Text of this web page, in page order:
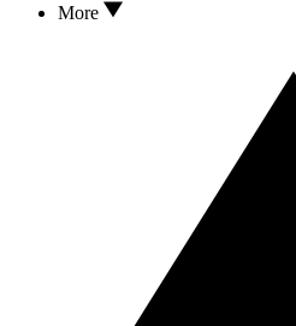
More